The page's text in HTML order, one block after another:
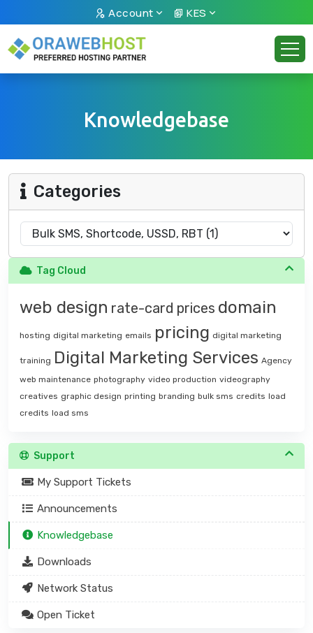
Account KES
Knowledgebase
Categories
Tag Cloud
web design rate-card prices domain
hosting digital marketing emails pricing digital marketing
training Digital Marketing Services Agency
web maintenance photography video production videography
creatives graphic design printing branding bulk sms credits load
credits load sms
Support
My Support Tickets
Announcements
Knowledgebase
Downloads
Network Status
Open Ticket